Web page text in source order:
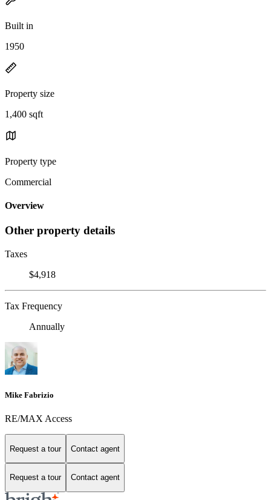
Built in
1950
Property size
1,400 sqft
Property type
Commercial
Overview
Other property details
Taxes
$4,918
Tax Frequency
Annually
Mike Fabrizio
RE/MAX Access
Request a tour Contact agent
Request a tour Contact agent